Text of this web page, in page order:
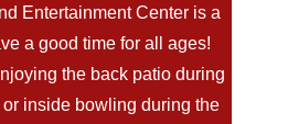
Entertainment Center is a
a good time for all ages!
the back patio during
inside bowling during the